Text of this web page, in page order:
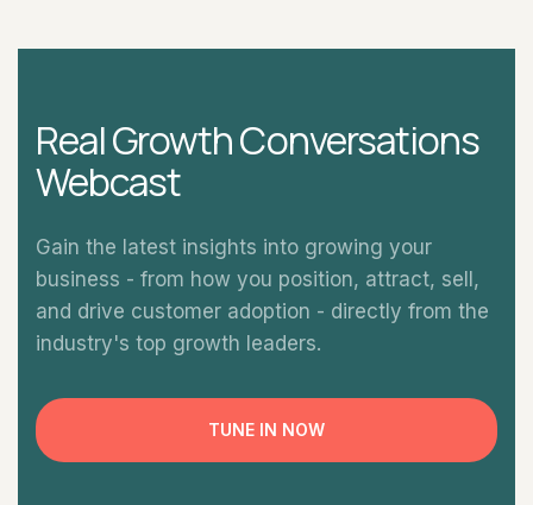
Real Growth Conversations
Webcast
Gain the latest insights into growing your
business - from how you position, attract, sell,
and drive customer adoption - directly from the
industry's top growth leaders.
TUNE IN NOW